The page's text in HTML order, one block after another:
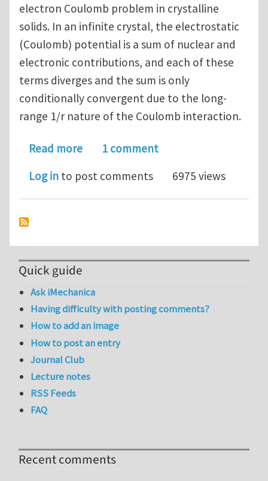
electron Coulomb problem in crystalline
solids. In an infinite crystal, the electrostatic
(Coulomb) potential is a sum of nuclear and
electronic contributions, and each of these
terms diverges and the sum is only
conditionally convergent due to the long-
range 1/r nature of the Coulomb interaction.
Read moreabout Linear scaling solution of the
1 comment
Log in to post comments 6975 views
Quick guide
Ask iMechanica
Having difficulty with posting comments?
How to add an image
How to post an entry
Journal Club
Lecture notes
RSS Feeds
FAQ
Recent comments